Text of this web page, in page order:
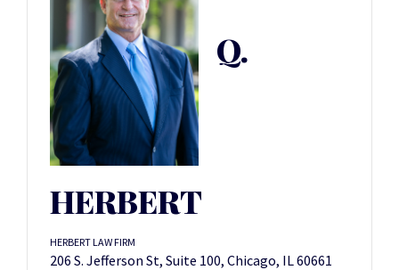
Q.
HERBERT
HERBERT LAW FIRM
206 S. Jefferson St, Suite 100, Chicago, IL 60661